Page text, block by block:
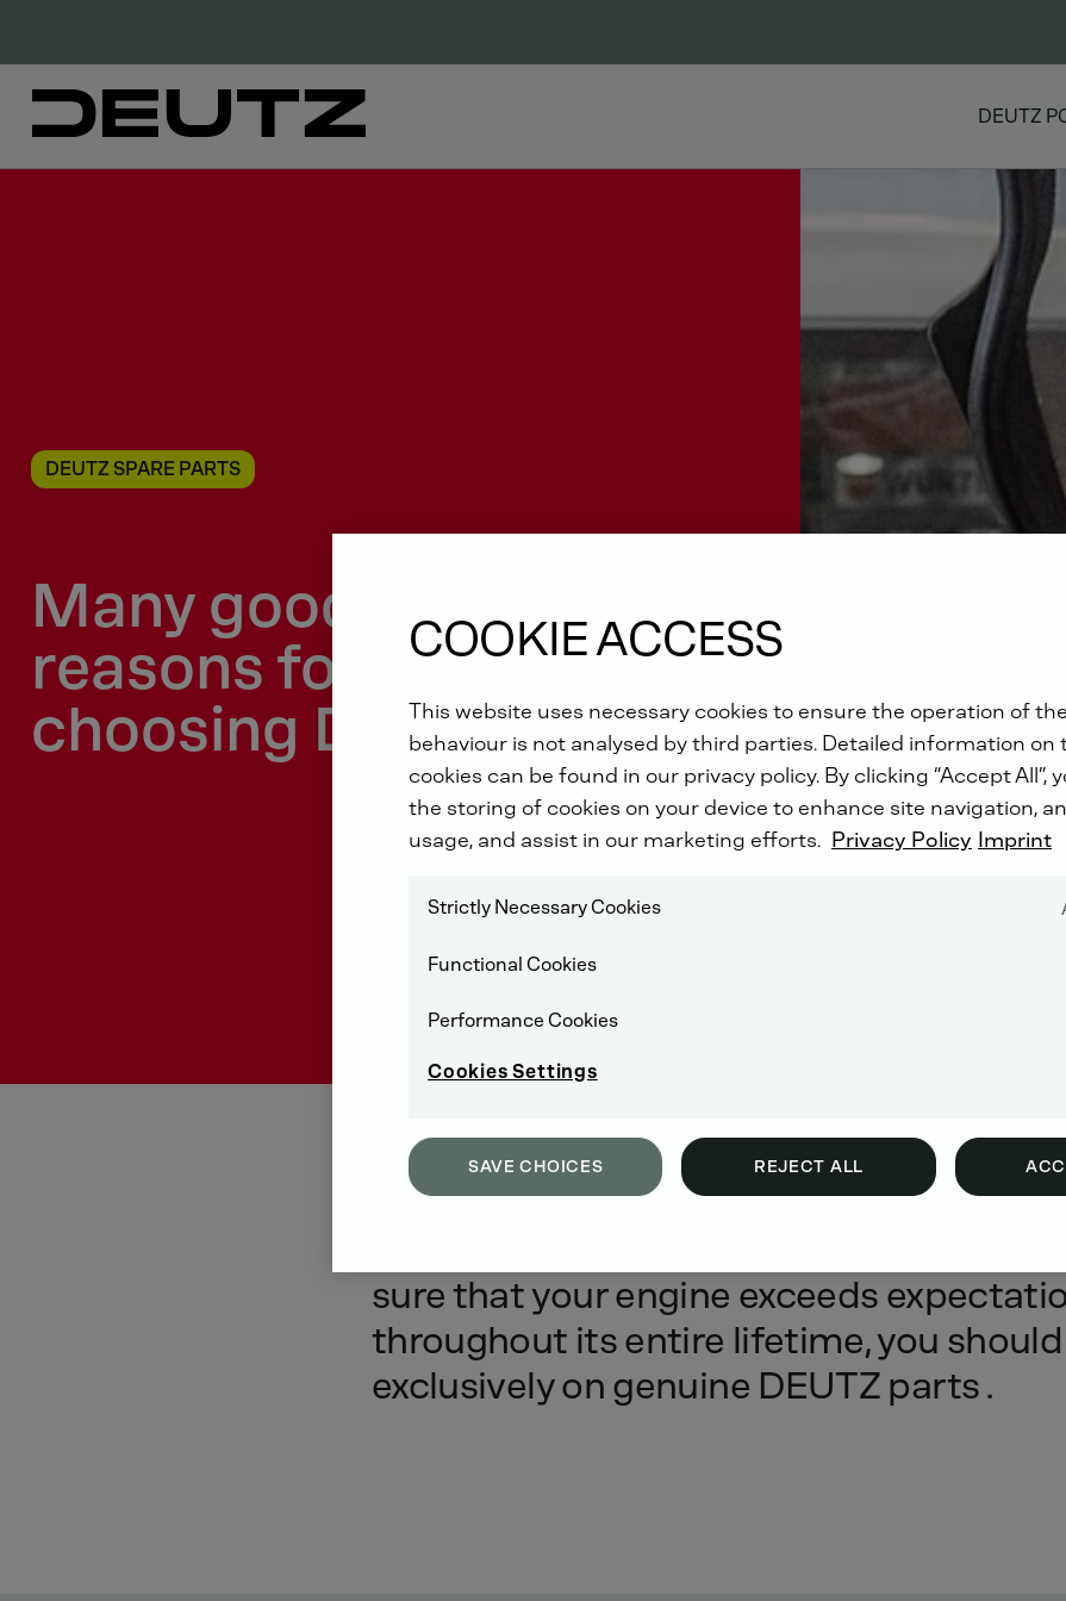
DEUTZ
DEUTZ SPARE PARTS
Many good
reasons for
choosing DEUTZ!
surethatyourengine exceeds
throughout itsentire lifetime,you should
exclusivelyon genuine DEUTZ parts.
COOKIE ACCESS
This website uses necessary cookies to ensure the operation of
behaviour is not analysed by third parties. Detailed information on
cookies can be found in our privacy policy. By clicking “Accept All”,
the storing of cookies on your device to enhance site navigation,
usage, and assist in our marketing efforts. Privacy Policy Imprint
Strictly Necessary Cookies
Functional Cookies
Performance Cookies
Cookies Settings
SAVE CHOICES REJECT ALL